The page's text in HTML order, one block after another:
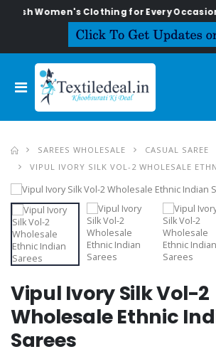
Women's Clothing for Every
SAREES WHOLESALE
CASUAL SAREE
VIPUL IVORY SILK VOL-2 WHOLESALE
Vipul Ivory Silk Vol-2
Wholesale Ethnic
Sarees